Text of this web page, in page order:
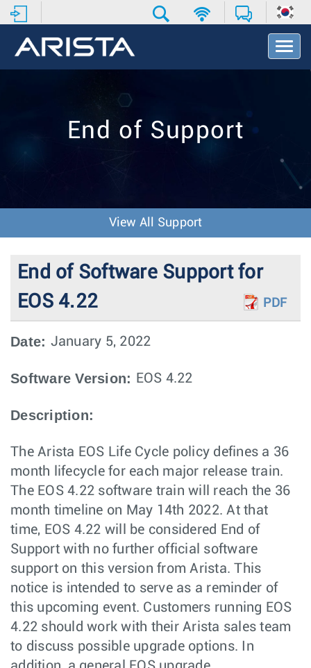
T
o
v
o
End of Support
View All Support
End of Software Support for
EOS 4.22
PDF
Date: January 5, 2022
Software Version: EOS 4.22
Description:
The Arista EOS Life Cycle policy defines a 36
month lifecycle for each major release train.
The EOS 4.22 software train will reach the 36
month timeline on May 14th 2022. At that
time, EOS 4.22 will be considered End of
Support with no further official software
support on this version from Arista. This
notice is intended to serve as a reminder of
this upcoming event. Customers running EOS
4.22 should work with their Arista sales team
to discuss possible upgrade options. In